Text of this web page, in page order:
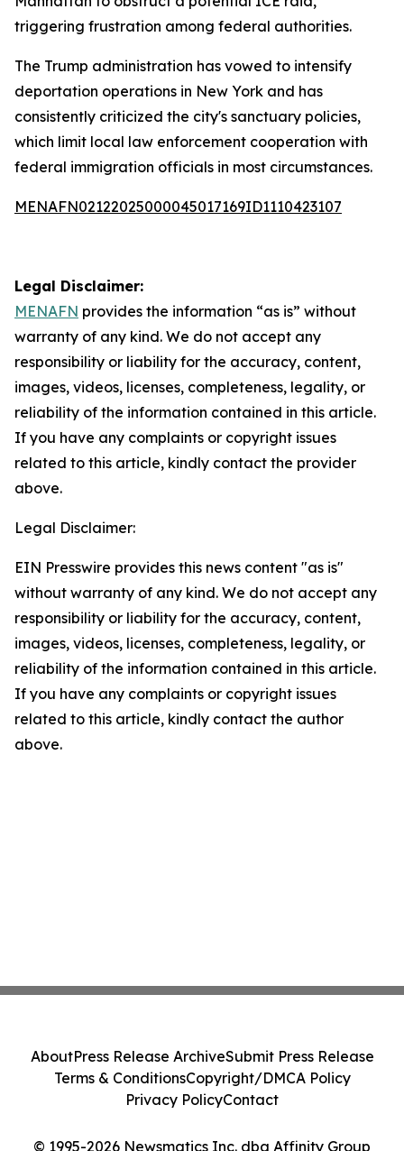
triggering frustration among federal authorities.
The Trump administration has vowed to intensify
deportation operations in New York and has
consistently criticized the city's sanctuary policies,
which limit local law enforcement cooperation with
federal immigration officials in most circumstances.
MENAFN02122025000045017169ID1110423107
Legal Disclaimer:
MENAFN provides the information “as is” without
warranty of any kind. We do not accept any
responsibility or liability for the accuracy, content,
images, videos, licenses, completeness, legality, or
reliability of the information contained in this article.
If you have any complaints or copyright issues
related to this article, kindly contact the provider
above.
Legal Disclaimer:
EIN Presswire provides this news content "as is"
without warranty of any kind. We do not accept any
responsibility or liability for the accuracy, content,
images, videos, licenses, completeness, legality, or
reliability of the information contained in this article.
If you have any complaints or copyright issues
related to this article, kindly contact the author
above.
© 1995-2026 Newsmatics Inc. dba Affinity Group
AboutPress Release ArchiveSubmit Press Release
Terms & ConditionsCopyright/DMCA Policy
Privacy PolicyContact